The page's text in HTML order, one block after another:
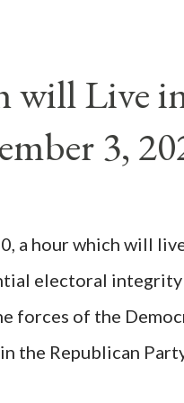
Pope Innocent II.
(the wiser
meant a majority
Christiani, Page
majority of cardinals
will Live
3,
a hour which will
electoral integrity
forces of the
the Republican